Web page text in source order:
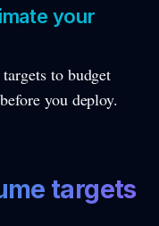
your
to budget
you deploy.
targets